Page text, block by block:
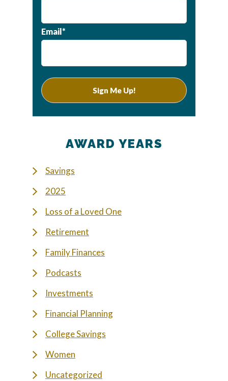
Email*
AWARD YEARS
Savings
2025
Loss of a Loved One
Retirement
Family Finances
Podcasts
Investments
Financial Planning
College Savings
Women
Uncategorized